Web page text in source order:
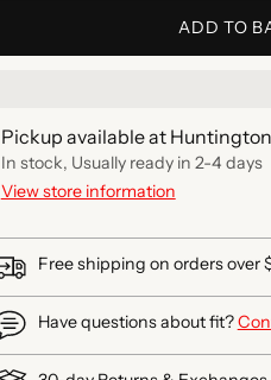
ADD TO
Pickup available at
In stock, Usually ready in 2-4 days
View store information
Free shipping on orders over
Have questions about fit?